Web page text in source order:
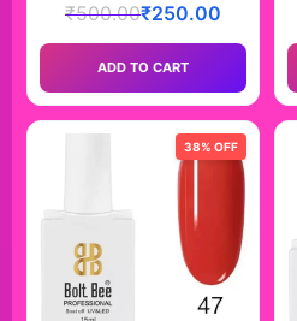
₹500.00₹250.00
ADD TO CART
38% OFF